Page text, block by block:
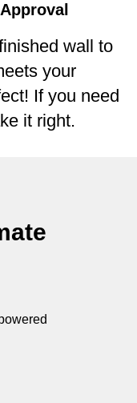
wall to
your
If you need
it right.